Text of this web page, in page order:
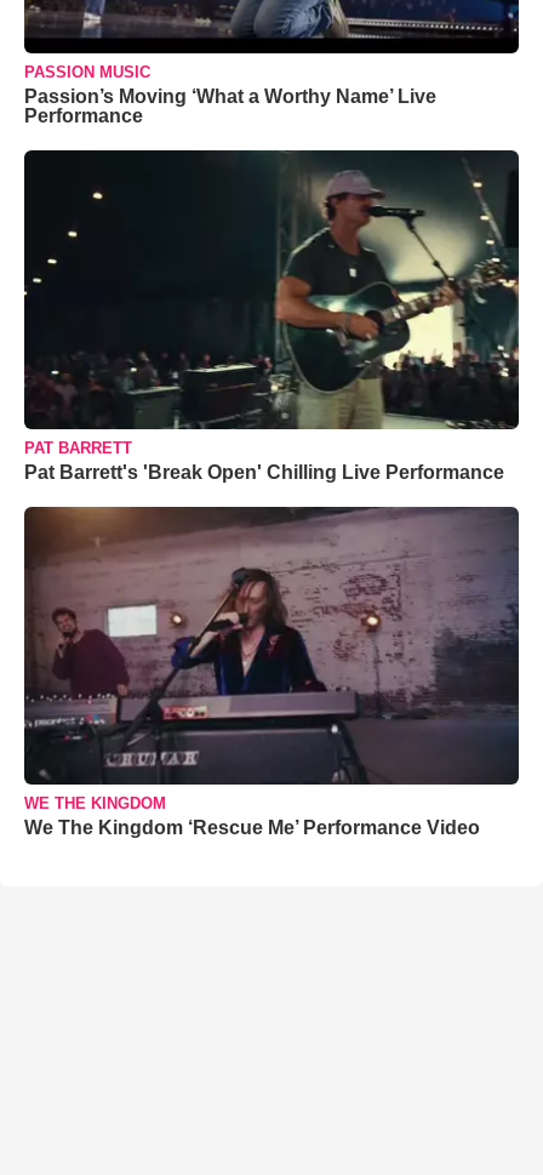
PASSION MUSIC
Passion’s Moving ‘What a Worthy Name’ Live
Performance
PAT BARRETT
Pat Barrett's 'Break Open' Chilling Live Performance
WE THE KINGDOM
We The Kingdom ‘Rescue Me’ Performance Video